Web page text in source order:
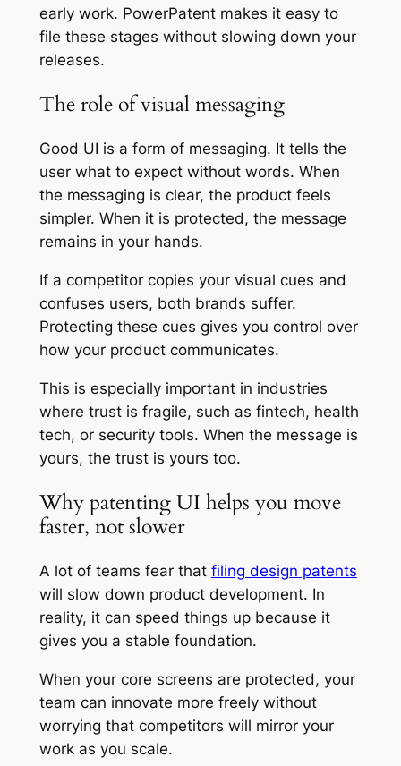
early work. PowerPatent makes it easy to
file these stages without slowing down your
releases.
The role of visual messaging
Good UI is a form of messaging. It tells the
user what to expect without words. When
the messaging is clear, the product feels
simpler. When it is protected, the message
remains in your hands.
If a competitor copies your visual cues and
confuses users, both brands suffer.
Protecting these cues gives you control over
how your product communicates.
This is especially important in industries
where trust is fragile, such as fintech, health
tech, or security tools. When the message is
yours, the trust is yours too.
Why patenting UI helps you move
faster, not slower
A lot of teams fear that filing design patents
will slow down product development. In
reality, it can speed things up because it
gives you a stable foundation.
When your core screens are protected, your
team can innovate more freely without
worrying that competitors will mirror your
work as you scale.